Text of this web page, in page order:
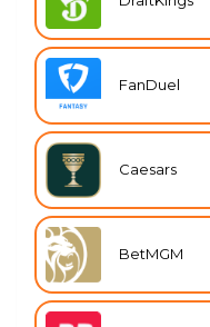
FanDuel
Caesars
BetMGM